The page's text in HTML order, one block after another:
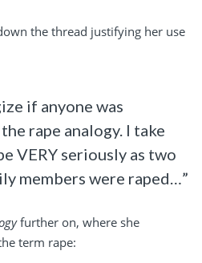
the thread justifying her use
if anyone was
rape analogy. I take
VERY seriously as two
members were raped…”
further on, where she
term rape: